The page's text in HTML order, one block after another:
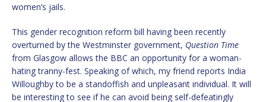
women’s jails.
This gender recognition reform bill having been recently
overturned by the Westminster government, Question Time
from Glasgow allows the BBC an opportunity for a woman-
hating tranny-fest. Speaking of which, my friend reports India
Willoughby to be a standoffish and unpleasant individual. It will
be interesting to see if he can avoid being self-defeatingly